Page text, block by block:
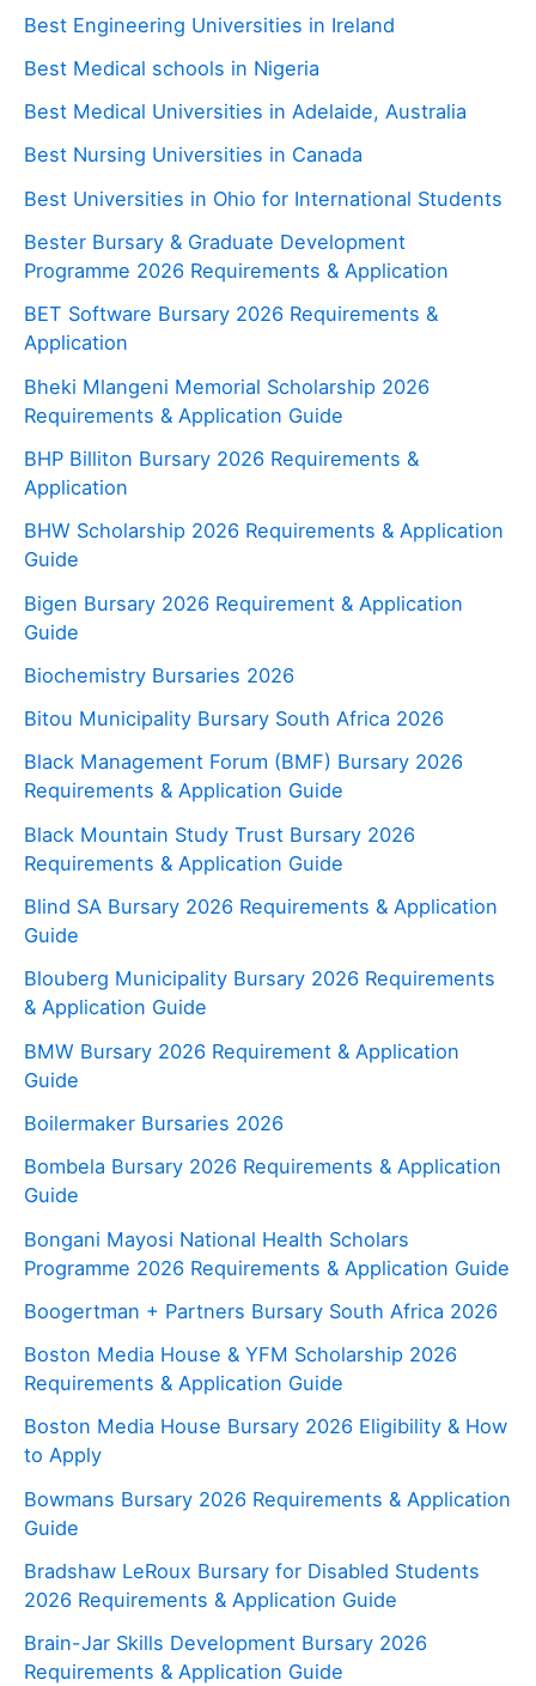
Best Engineering Universities in Ireland
Best Medical schools in Nigeria
Best Medical Universities in Adelaide, Australia
Best Nursing Universities in Canada
Best Universities in Ohio for International Students
Bester Bursary & Graduate Development
Programme 2026 Requirements & Application
BET Software Bursary 2026 Requirements &
Application
Bheki Mlangeni Memorial Scholarship 2026
Requirements & Application Guide
BHP Billiton Bursary 2026 Requirements &
Application
BHW Scholarship 2026 Requirements & Application
Guide
Bigen Bursary 2026 Requirement & Application
Guide
Biochemistry Bursaries 2026
Bitou Municipality Bursary South Africa 2026
Black Management Forum (BMF) Bursary 2026
Requirements & Application Guide
Black Mountain Study Trust Bursary 2026
Requirements & Application Guide
Blind SA Bursary 2026 Requirements & Application
Guide
Blouberg Municipality Bursary 2026 Requirements
& Application Guide
BMW Bursary 2026 Requirement & Application
Guide
Boilermaker Bursaries 2026
Bombela Bursary 2026 Requirements & Application
Guide
Bongani Mayosi National Health Scholars
Programme 2026 Requirements & Application Guide
Boogertman + Partners Bursary South Africa 2026
Boston Media House & YFM Scholarship 2026
Requirements & Application Guide
Boston Media House Bursary 2026 Eligibility & How
to Apply
Bowmans Bursary 2026 Requirements & Application
Guide
Bradshaw LeRoux Bursary for Disabled Students
2026 Requirements & Application Guide
Brain-Jar Skills Development Bursary 2026
Requirements & Application Guide